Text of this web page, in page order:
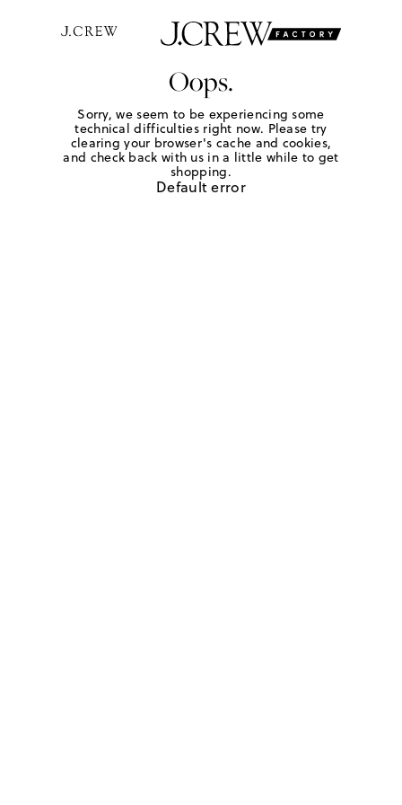
Oops.
Sorry, we seem to be experiencing some
technical difficulties right now. Please try
clearing your browser's cache and cookies,
and check back with us in a little while to get
shopping.
Default error